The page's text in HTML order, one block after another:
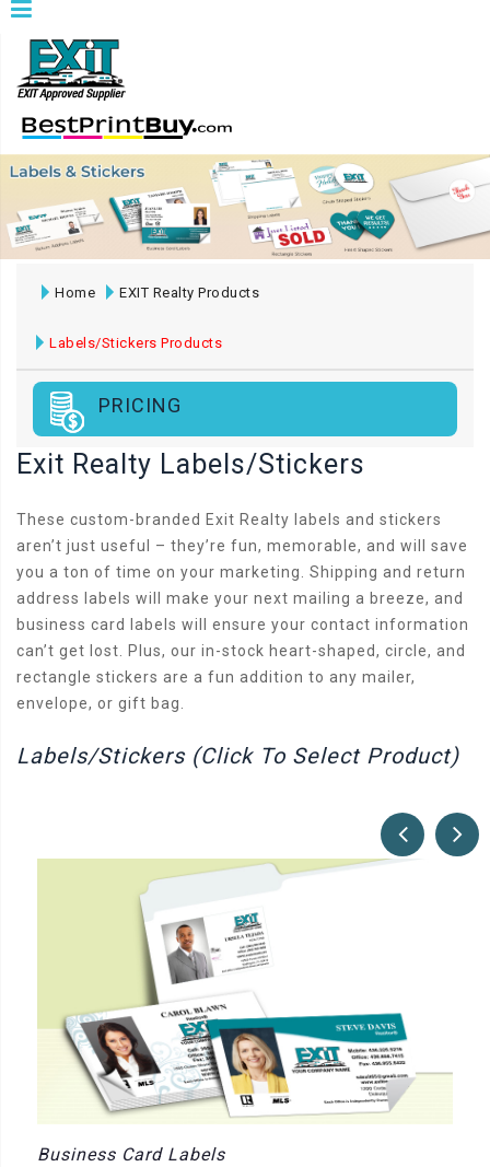
Home EXIT Realty Products
Labels/Stickers Products
PRICING
Exit Realty Labels/Stickers
These custom-branded Exit Realty labels and stickers
aren’t just useful – they’re fun, memorable, and will save
you a ton of time on your marketing. Shipping and return
address labels will make your next mailing a breeze, and
business card labels will ensure your contact information
can’t get lost. Plus, our in-stock heart-shaped, circle, and
rectangle stickers are a fun addition to any mailer,
envelope, or gift bag.
Labels/Stickers (Click To Select Product)
Business Card Labels